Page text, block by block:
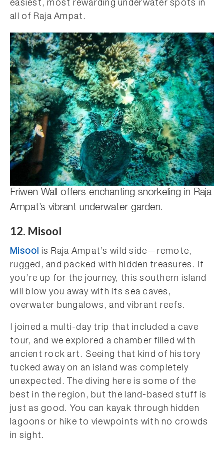
easiest, most rewarding underwater spots in
all of Raja Ampat.
Friwen Wall offers enchanting snorkeling in Raja
Ampat’s vibrant underwater garden.
12. Misool
Misool is Raja Ampat’s wild side—remote,
rugged, and packed with hidden treasures. If
you’re up for the journey, this southern island
will blow you away with its sea caves,
overwater bungalows, and vibrant reefs.
I joined a multi-day trip that included a cave
tour, and we explored a chamber filled with
ancient rock art. Seeing that kind of history
tucked away on an island was completely
unexpected. The diving here is some of the
best in the region, but the land-based stuff is
just as good. You can kayak through hidden
lagoons or hike to viewpoints with no crowds
in sight.